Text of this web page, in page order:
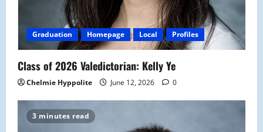
Graduation Homepage Local Profiles
Class of 2026 Valedictorian: Kelly Ye
Chelmie Hyppolite June 12, 2026 0
3 minutes read